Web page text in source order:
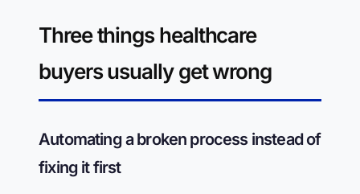
Three things healthcare
buyers usually get wrong
Automating a broken process instead of
fixing it first